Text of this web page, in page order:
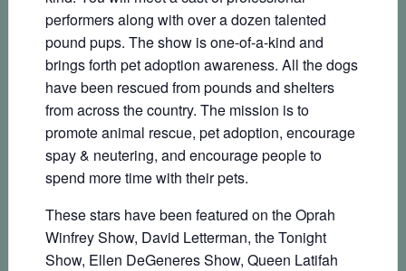
performers along with over a dozen talented
pound pups. The show is one-of-a-kind and
brings forth pet adoption awareness. All the dogs
have been rescued from pounds and shelters
from across the country. The mission is to
promote animal rescue, pet adoption, encourage
spay & neutering, and encourage people to
spend more time with their pets.
These stars have been featured on the Oprah
Winfrey Show, David Letterman, the Tonight
Show, Ellen DeGeneres Show, Queen Latifah